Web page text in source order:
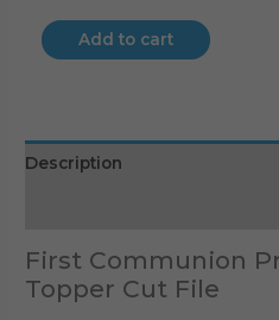
Add to cart
Description
First Communion
Topper Cut File